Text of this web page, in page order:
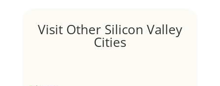
Visit Other Silicon Valley
Cities